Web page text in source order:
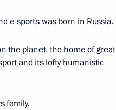
e-sports was born in Russia.
the planet, the home of great
and its lofty humanistic
family.